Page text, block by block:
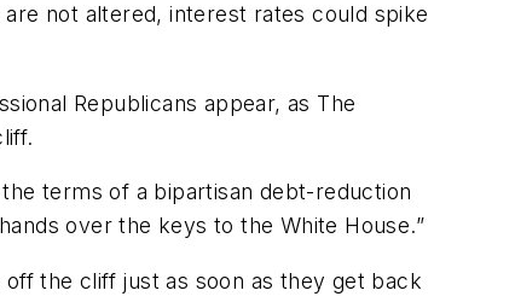
not altered, interest rates could spike
Republicans appear, as The
terms of a bipartisan debt-reduction
over the keys to the White House.”
the cliff just as soon as they get back